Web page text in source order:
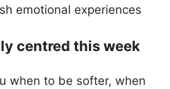
emotional experiences
centred this week
when to be softer, when